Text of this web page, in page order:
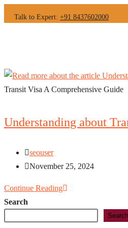
Talk to Expert: +91 8437602000
Transit Visa A Comprehensive Guide
Understanding about
seouser
November 25, 2024
Continue Reading
Search
Search